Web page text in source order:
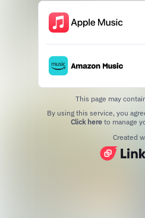
This page may
Click hereto manage
Created